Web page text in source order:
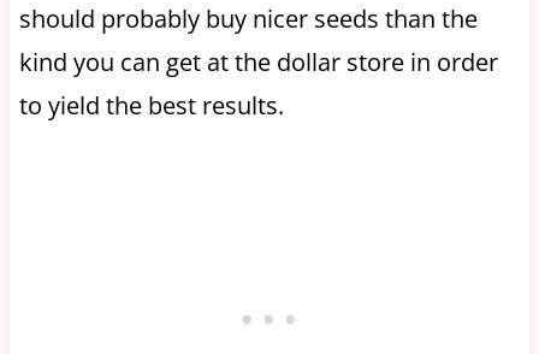
should probably buy nicer seeds than the
kind you can get at the dollar store in order
to yield the best results.